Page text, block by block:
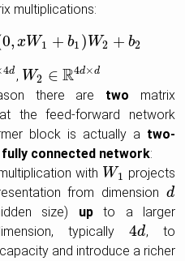
multiplications:
0, xW1 + b1 ) W2 + b2
0,xW1+b 1)W2 +b2
4d , W2 ∈ R4d×d
W2∈R 4d×d
there are two matrix
the feed-forward network
block is actually a two-
connected network:
with W1
W1 projects
from dimensiond
d
size) upto a larger
typically4d
4d, to
and introduce a richer